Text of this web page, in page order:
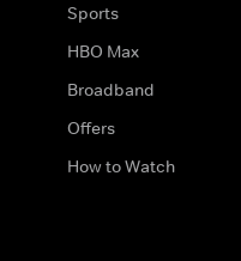
Sports
HBO Max
Broadband
Offers
How to Watch